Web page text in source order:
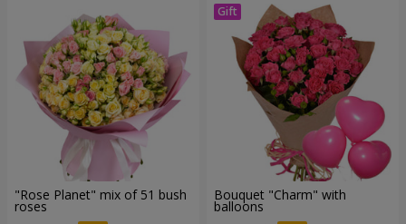
"Rose Planet" mix of 51 bush
roses
Bouquet "Charm" with
balloons